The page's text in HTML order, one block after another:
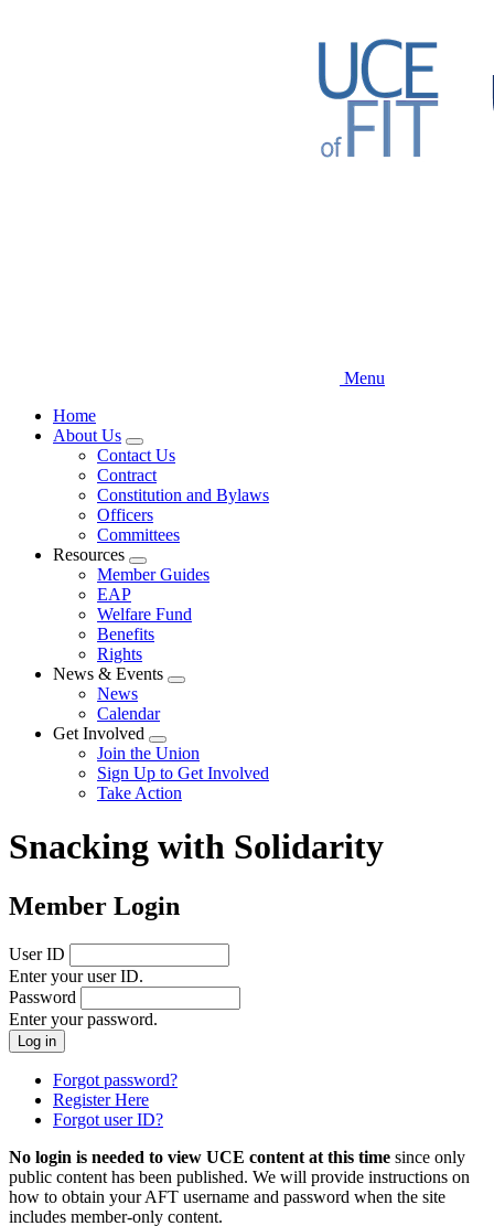
Menu
Home
About Us
Expand
menu
Contact Us
Contract
Constitution and Bylaws
Officers
Committees
Resources
Expand
menu
Member Guides
EAP
Welfare Fund
Benefits
Rights
News & Events
Expand
News
Calendar
Get Involved
Expand
menu
Join the Union
Sign Up to Get Involved
Take Action
Snacking with Solidarity
Member Login
User ID
Enter your user ID.
Password
Enter your password.
Forgot password?
Register Here
Forgot user ID?
No login is needed to view UCE content at this time since only
public content has been published. We will provide instructions on
how to obtain your AFT username and password when the site
includes member-only content.